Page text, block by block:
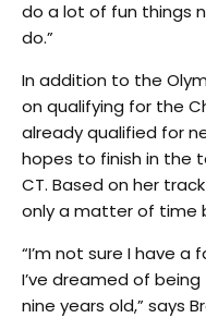
do a lot of fun things
do.”
In addition to the
on qualifying for the
already qualified for
hopes to finish in the
CT. Based on her
only a matter of time
“I’m not sure I have
I’ve dreamed of
nine years old,” says